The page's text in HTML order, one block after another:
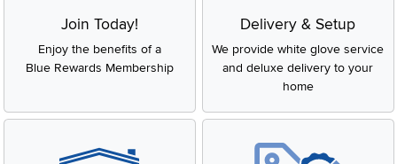
Join Today!
Enjoy the benefits of a
Blue Rewards Membership
Delivery & Setup
We provide white glove service
and deluxe delivery to your
home